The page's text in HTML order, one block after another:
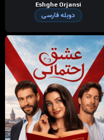
Eshghe Orjansi
دوبله فارسی